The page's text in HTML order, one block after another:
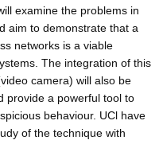
examine the problems in
aim to demonstrate that a
networks is a viable
The integration of this
camera) will also be
provide a powerful tool to
behaviour. UCl have
of the technique with